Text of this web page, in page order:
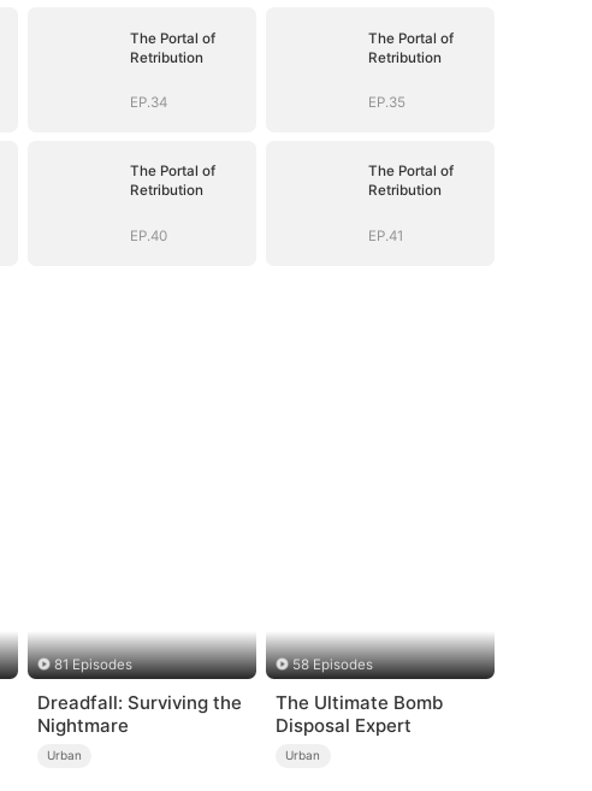
The Portal of
Retribution
EP.34
The Portal of
Retribution
EP.35
The Portal of
Retribution
EP.40
The Portal of
Retribution
EP.41
81 Episodes
Dreadfall: Surviving the
Nightmare
Urban
58 Episodes
The Ultimate Bomb
Disposal Expert
Urban